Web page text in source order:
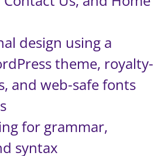
design using a
theme, royalty-
and web-safe fonts
for grammar,
syntax